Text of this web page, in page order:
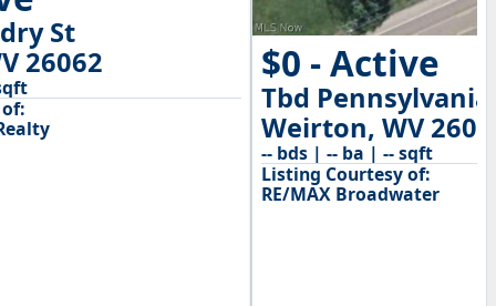
St
26062
$0 - Active
Tbd Pennsylvania
Weirton, WV
-- bds | -- ba | -- sqft
Listing Courtesy of:
RE/MAX Broadwater